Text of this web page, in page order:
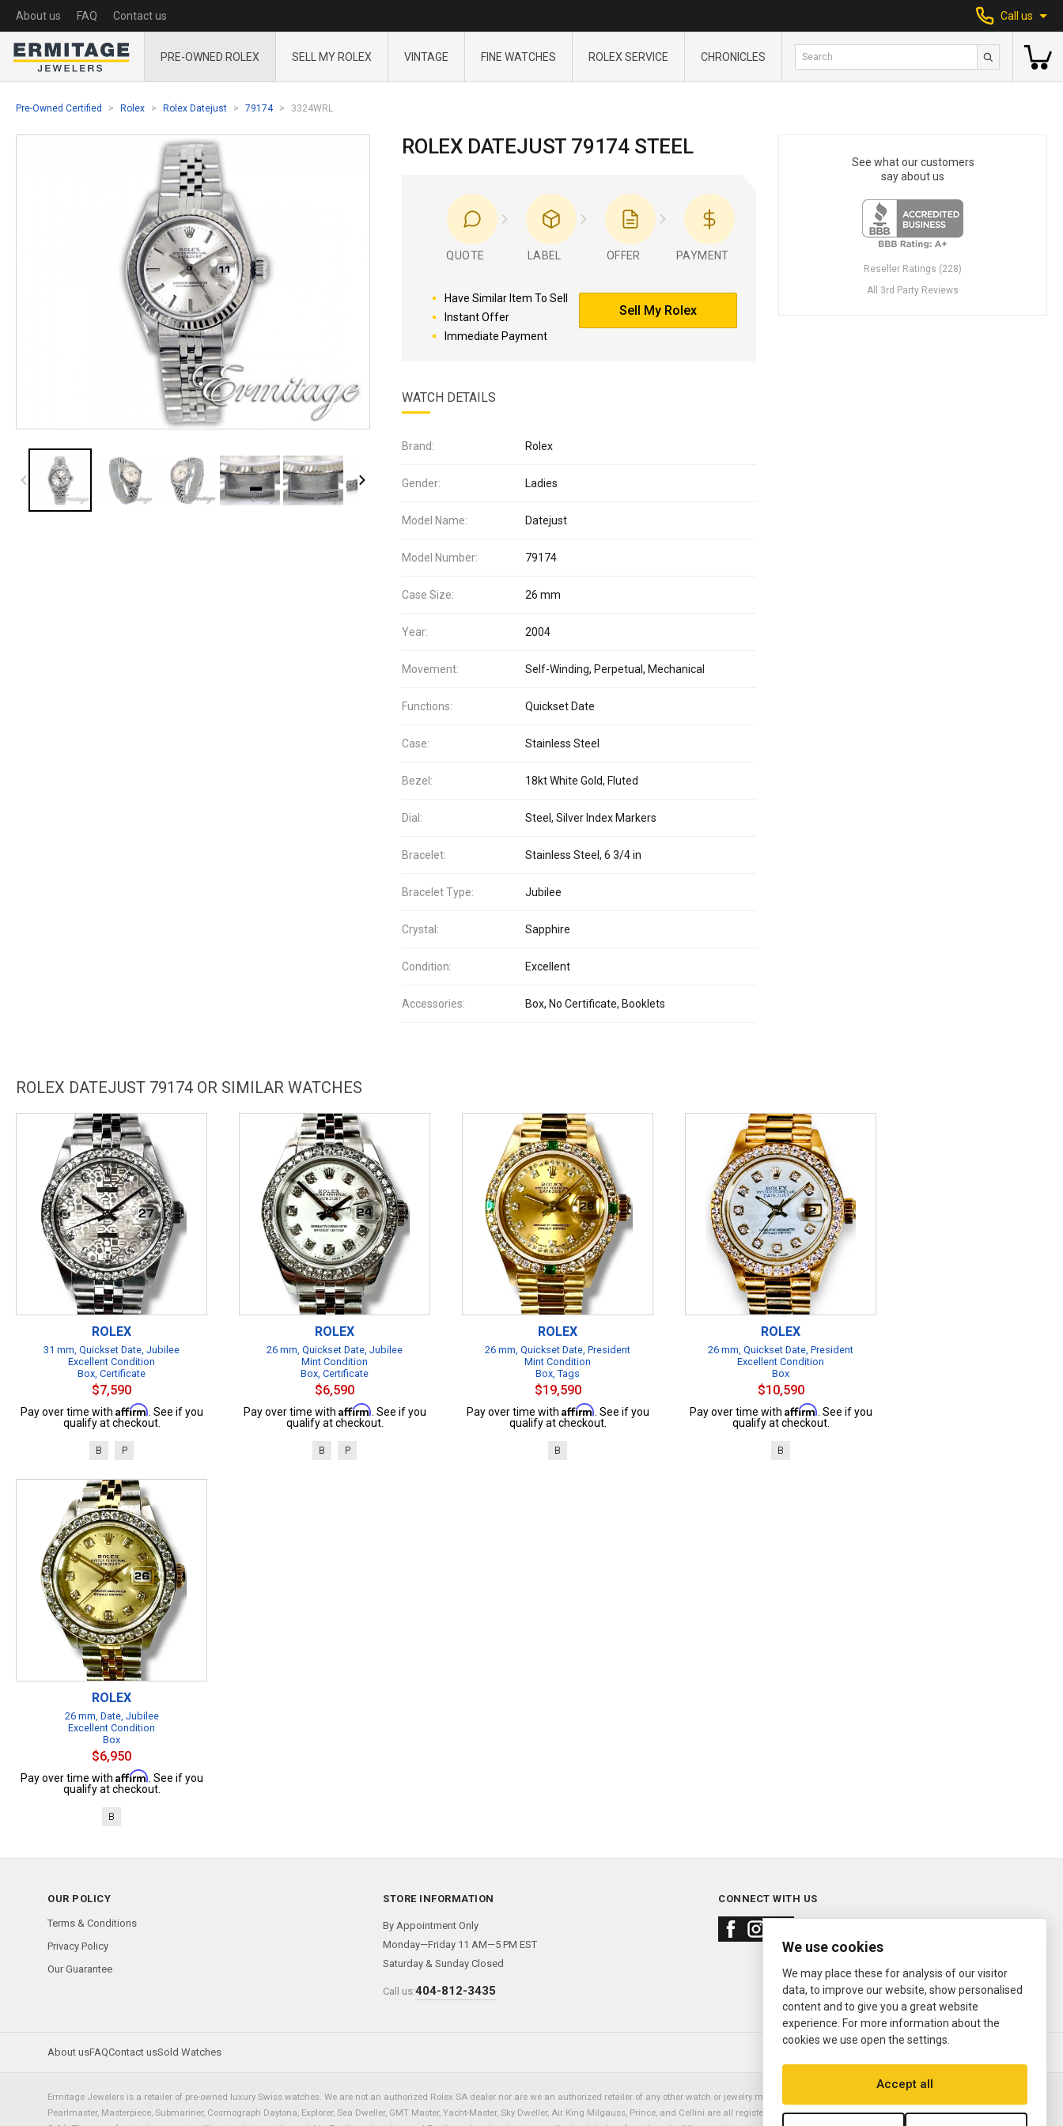
About us FAQ Contact us Call us
PRE-OWNED ROLEX SELL MY ROLEX VINTAGE FINE WATCHES ROLEX SERVICE CHRONICLES
Pre-Owned Certified Rolex Rolex Datejust 79174 3324WRL
ROLEX DATEJUST 79174 STEEL
QUOTE LABEL OFFER PAYMENT
Have Similar Item To Sell
Instant Offer
Immediate Payment
Sell My Rolex
WATCH DETAILS
Brand: Rolex
Gender: Ladies
Model Name: Datejust
Model Number: 79174
Case Size: 26 mm
Year: 2004
Movement: Self-Winding, Perpetual, Mechanical
Functions: Quickset Date
Case: Stainless Steel
Bezel: 18kt White Gold, Fluted
Dial: Steel, Silver Index Markers
Bracelet: Stainless Steel, 6 3/4 in
Bracelet Type: Jubilee
Crystal: Sapphire
Condition: Excellent
Accessories: Box, No Certificate, Booklets
See what our customers
say about us
Reseller Ratings (228)
All 3rd Party Reviews
ROLEX DATEJUST 79174 OR SIMILAR WATCHES
ROLEX
31 mm, Quickset Date, Jubilee
Excellent Condition
Box, Certificate
$7,590
Pay over time with Affirm . See if you
qualify at checkout.
B P
ROLEX
26 mm, Quickset Date, Jubilee
Mint Condition
Box, Certificate
$6,590
Pay over time with Affirm . See if you
qualify at checkout.
B P
ROLEX
26 mm, Quickset Date, President
Mint Condition
Box, Tags
$19,590
Pay over time with Affirm . See if you
qualify at checkout.
B
ROLEX
26 mm, Quickset Date, President
Excellent Condition
Box
$10,590
Pay over time with Affirm . See if you
qualify at checkout.
B
ROLEX
26 mm, Date, Jubilee
Excellent Condition
Box
$6,950
Pay over time with Affirm . See if you
qualify at checkout.
B
OUR POLICY
Terms & Conditions
Privacy Policy
Our Guarantee
STORE INFORMATION
By Appointment Only
Monday—Friday 11 AM—5 PM EST
Saturday & Sunday Closed
Call us:404-812-3435
CONNECT WITH US
About usFAQContact usSold Watches
Ermitage Jewelers is a retailer of pre-owned luxury Swiss watches. We are not an authorized Rolex SA dealer nor are we an authorized retailer of any other watch or jewelry manufacturer. Datejust, Day-Date President, Presidential,
Pearlmaster, Masterpiece, Submariner, Cosmograph Daytona, Explorer, Sea Dweller, GMT Master, Yacht-Master, Sky Dweller, Air King Milgauss, Prince, and Cellini are all registered trademarks of the Rolex Corporation (Rolex USA, Rolex
We use cookies
We may place these for analysis of our visitor
data, to improve our website, show personalised
content and to give you a great website
experience. For more information about the
cookies we use open the settings.
Accept all